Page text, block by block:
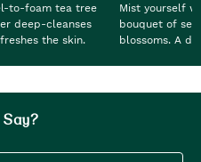
to-foam tea tree
deep-cleanses
the skin.
Mist yourself
bouquet of
blossoms. A